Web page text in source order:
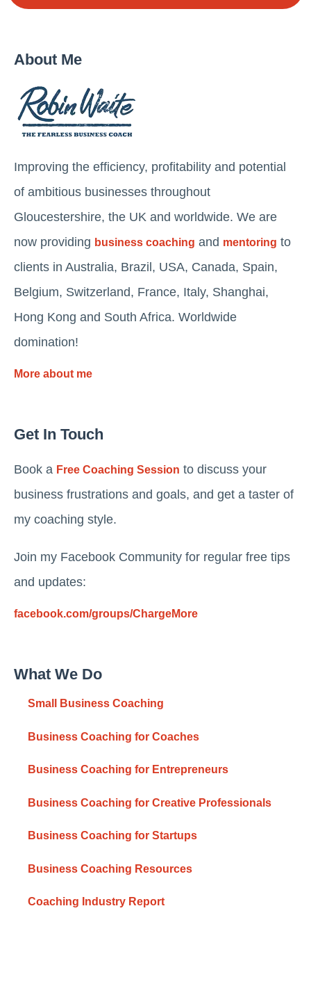
About Me
Improving the efficiency, profitability and potential
of ambitious businesses throughout
Gloucestershire, the UK and worldwide. We are
now providing business coaching and mentoring to
clients in Australia, Brazil, USA, Canada, Spain,
Belgium, Switzerland, France, Italy, Shanghai,
Hong Kong and South Africa. Worldwide
domination!
More about me
Get In Touch
Book a Free Coaching Session to discuss your
business frustrations and goals, and get a taster of
my coaching style.
Join my Facebook Community for regular free tips
and updates:
facebook.com/groups/ChargeMore
What We Do
Small Business Coaching
Business Coaching for Coaches
Business Coaching for Entrepreneurs
Business Coaching for Creative Professionals
Business Coaching for Startups
Business Coaching Resources
Coaching Industry Report